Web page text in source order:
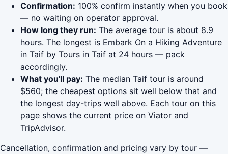
Confirmation: 100% confirm instantly when you book
— no waiting on operator approval.
How long they run: The average tour is about 8.9
hours. The longest is Embark On a Hiking Adventure
in Taif by Tours in Taif at 24 hours — pack
accordingly.
What you'll pay: The median Taif tour is around
$560; the cheapest options sit well below that and
the longest day-trips well above. Each tour on this
page shows the current price on Viator and
TripAdvisor.
Cancellation, confirmation and pricing vary by tour —